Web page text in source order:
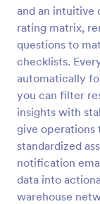
and an intuitive
rating matrix,
questions to
checklists.
automatically
you can filter
insights with
give operations
standardized
notification
data into
warehouse
Self
Assessing
both the
Assessment
will help
Go to
Human